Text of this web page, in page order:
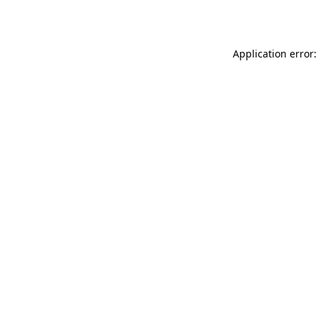
Application